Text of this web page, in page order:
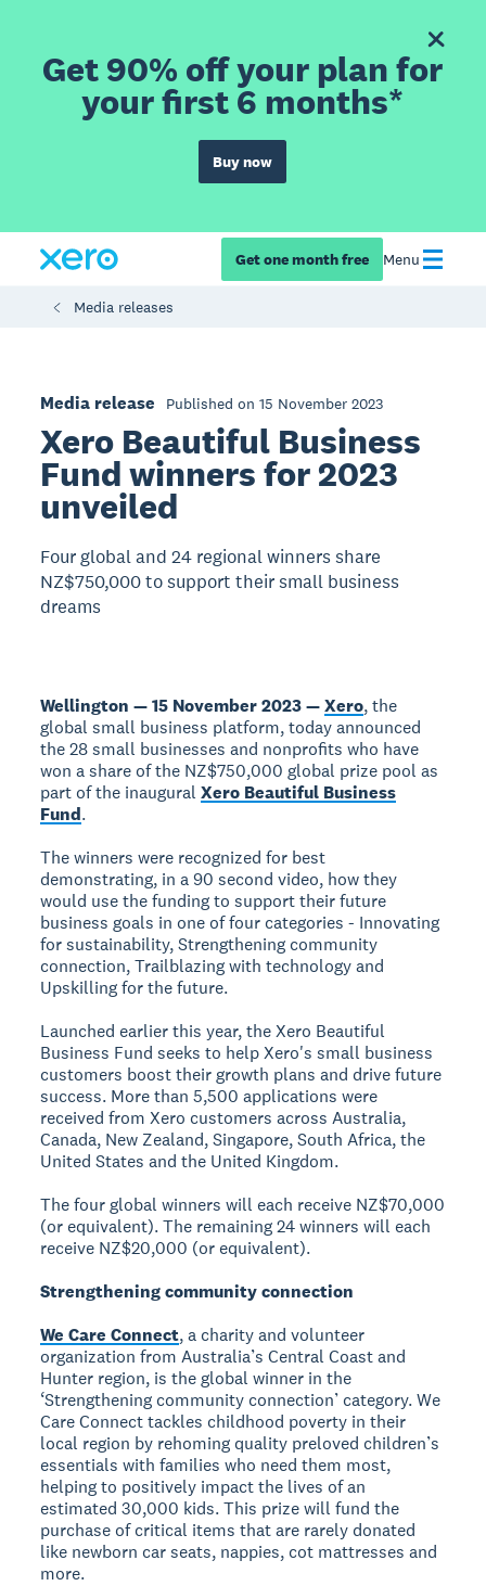
Get 90% off your plan for
your first 6 months*
Buy now
Get one month free Menu
Media releases
Media release Published on 15 November 2023
Xero Beautiful Business
Fund winners for 2023
unveiled
Four global and 24 regional winners share
NZ$750,000 to support their small business
dreams
Wellington — 15 November 2023 —Xero, the
global small business platform, today announced
the 28 small businesses and nonprofits who have
won a share of the NZ$750,000 global prize pool as
part of the inauguralXero Beautiful Business
Fund.
The winners were recognized for best
demonstrating, in a 90 second video, how they
would use the funding to support their future
business goals in one of four categories - Innovating
for sustainability, Strengthening community
connection, Trailblazing with technology and
Upskilling for the future.
Launched earlier this year, the Xero Beautiful
Business Fund seeks to help Xero's small business
customers boost their growth plans and drive future
success. More than 5,500 applications were
received from Xero customers across Australia,
Canada, New Zealand, Singapore, South Africa, the
United States and the United Kingdom.
The four global winners will each receive NZ$70,000
(or equivalent). The remaining 24 winners will each
receive NZ$20,000 (or equivalent).
Strengthening community connection
We Care Connect, a charity and volunteer
organization from Australia’s Central Coast and
Hunter region, is the global winner in the
‘Strengthening community connection’ category. We
Care Connect tackles childhood poverty in their
local region by rehoming quality preloved children’s
essentials with families who need them most,
helping to positively impact the lives of an
estimated 30,000 kids. This prize will fund the
purchase of critical items that are rarely donated
like newborn car seats, nappies, cot mattresses and
more.